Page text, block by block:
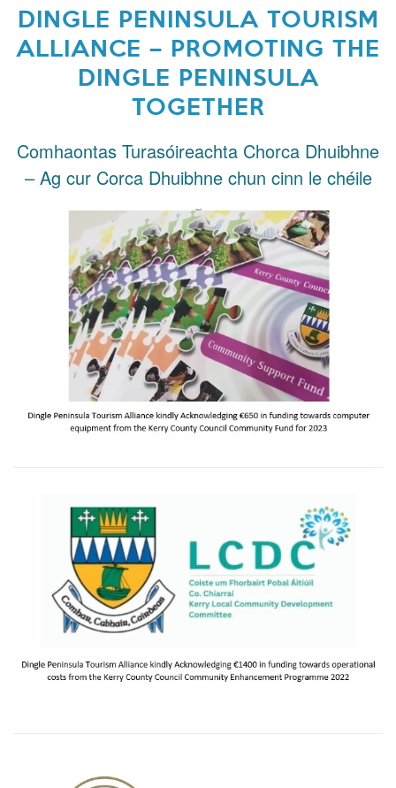
DINGLE PENINSULA TOURISM
ALLIANCE – PROMOTING THE
DINGLE PENINSULA
TOGETHER
Comhaontas Turasóireachta Chorca Dhuibhne
– Ag cur Corca Dhuibhne chun cinn le chéile